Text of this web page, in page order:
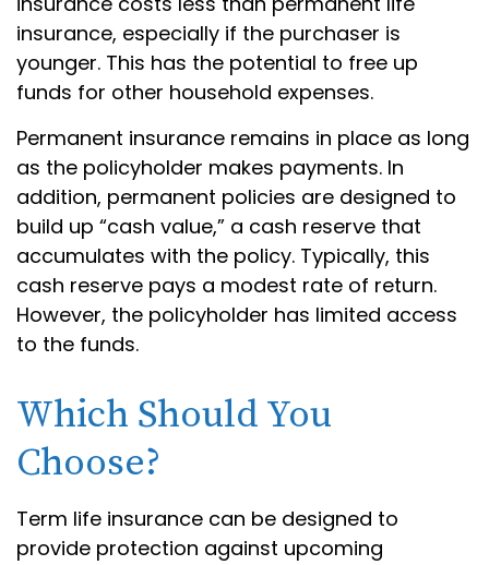
insurance, especially if the purchaser is
younger. This has the potential to free up
funds for other household expenses.
Permanent insurance remains in place as long
as the policyholder makes payments. In
addition, permanent policies are designed to
build up “cash value,” a cash reserve that
accumulates with the policy. Typically, this
cash reserve pays a modest rate of return.
However, the policyholder has limited access
to the funds.
Which Should You
Choose?
Term life insurance can be designed to
provide protection against upcoming